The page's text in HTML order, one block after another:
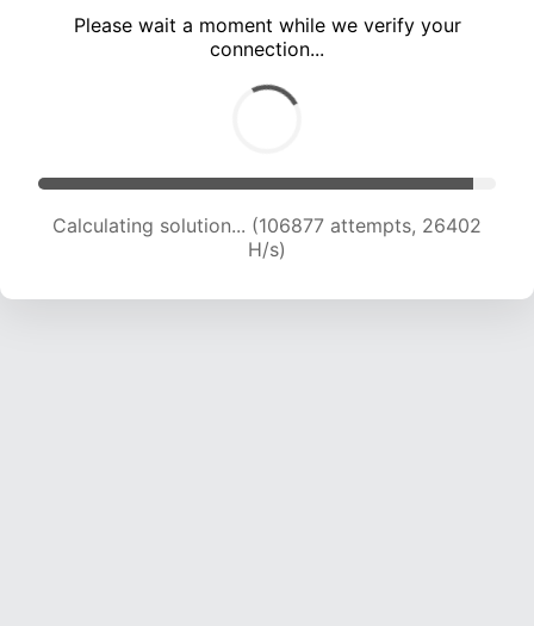
Please wait a moment while we verify your
connection...
Calculating solution... (106877 attempts, 26402
H/s)